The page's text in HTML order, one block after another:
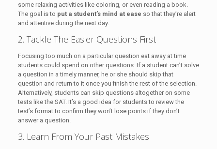
some relaxing activities like coloring, or even reading a book.
The goal is to put a student’s mind at ease so that they’re alert
and attentive during the next day.
2. Tackle The Easier Questions First
Focusing too much on a particular question eat away at time
students could spend on other questions. If a student can’t solve
a question in a timely manner, he or she should skip that
question and return to it once you finish the rest of the selection.
Alternatively, students can skip questions altogether on some
tests like the SAT. It’s a good idea for students to review the
test’s format to confirm they won’t lose points if they don’t
answer a question.
3. Learn From Your Past Mistakes